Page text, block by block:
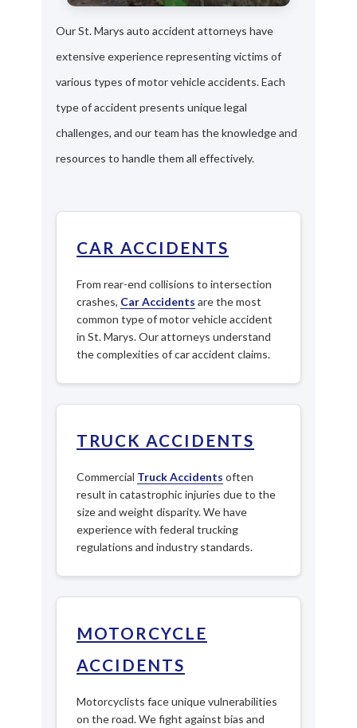
Our St. Marys auto accident attorneys have
extensive experience representing victims of
various types of motor vehicle accidents. Each
type of accident presents unique legal
challenges, and our team has the knowledge and
resources to handle them all effectively.
CAR ACCIDENTS
From rear-end collisions to intersection
crashes, Car Accidents are the most
common type of motor vehicle accident
in St. Marys. Our attorneys understand
the complexities of car accident claims.
TRUCK ACCIDENTS
Commercial Truck Accidents often
result in catastrophic injuries due to the
size and weight disparity. We have
experience with federal trucking
regulations and industry standards.
MOTORCYCLE
ACCIDENTS
Motorcyclists face unique vulnerabilities
on the road. We fight against bias and